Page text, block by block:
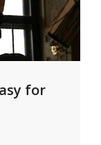
for